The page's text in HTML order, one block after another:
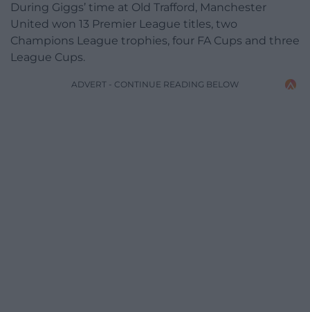
During Giggs’ time at Old Trafford, Manchester
United won 13 Premier League titles, two
Champions League trophies, four FA Cups and three
League Cups.
ADVERT - CONTINUE READING BELOW